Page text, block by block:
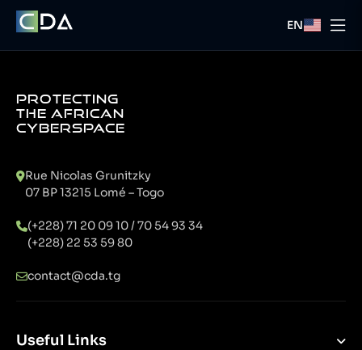
EN
PROTECTING
THE AFRICAN
CYBERSPACE
Rue Nicolas Grunitzky
07 BP 13215 Lomé – Togo
(+228) 71 20 09 10 / 70 54 93 34
(+228) 22 53 59 80
contact@cda.tg
Useful Links